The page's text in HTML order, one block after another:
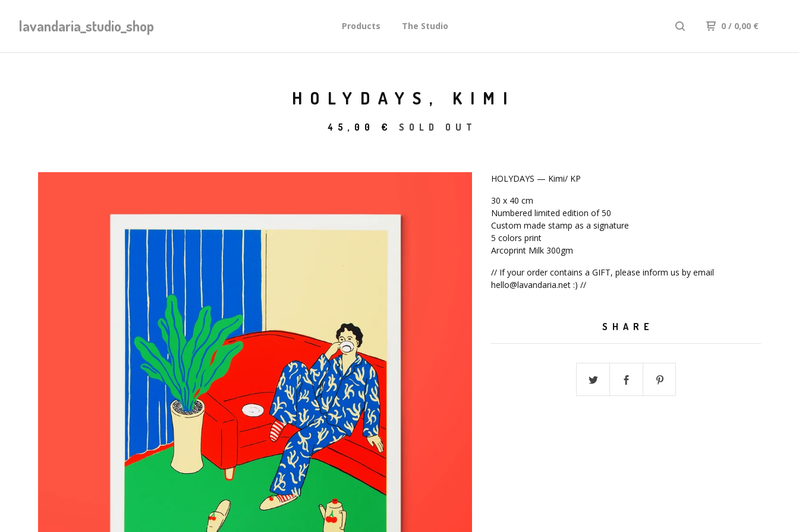
lavandaria_studio_shop Products The Studio 0 / 0,00 €
HOLYDAYS, KIMI
45,00 € SOLD OUT
HOLYDAYS — Kimi/ KP
30 x 40 cm
Numbered limited edition of 50
Custom made stamp as a signature
5 colors print
Arcoprint Milk 300gm
// If your order contains a GIFT, please inform us by email
hello@lavandaria.net:) //
SHARE